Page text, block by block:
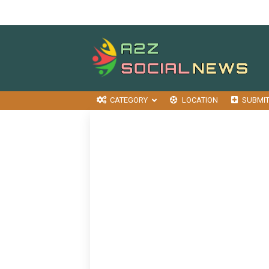
CATEGORY LOCATION